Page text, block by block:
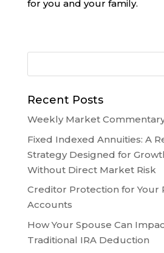
for you and your family.
Recent Posts
Weekly Market
Fixed Indexed Annuities: A
Strategy Designed for
Without Direct Market Risk
Creditor Protection for Your
Accounts
How Your Spouse Can
Traditional IRA Deduction